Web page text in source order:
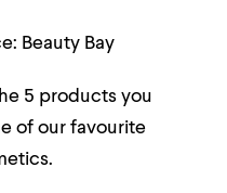
Beauty Bay
5 products you
of our favourite